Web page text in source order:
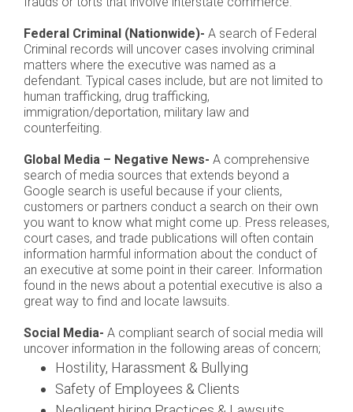
Federal Criminal (Nationwide)- A search of Federal
Criminal records will uncover cases involving criminal
matters where the executive was named as a
defendant. Typical cases include, but are not limited to
human trafficking, drug trafficking,
immigration/deportation, military law and
counterfeiting.
Global Media – Negative News- A comprehensive
search of media sources that extends beyond a
Google search is useful because if your clients,
customers or partners conduct a search on their own
you want to know what might come up. Press releases,
court cases, and trade publications will often contain
information harmful information about the conduct of
an executive at some point in their career. Information
found in the news about a potential executive is also a
great way to find and locate lawsuits.
Social Media- A compliant search of social media will
uncover information in the following areas of concern;
Hostility, Harassment & Bullying
Safety of Employees & Clients